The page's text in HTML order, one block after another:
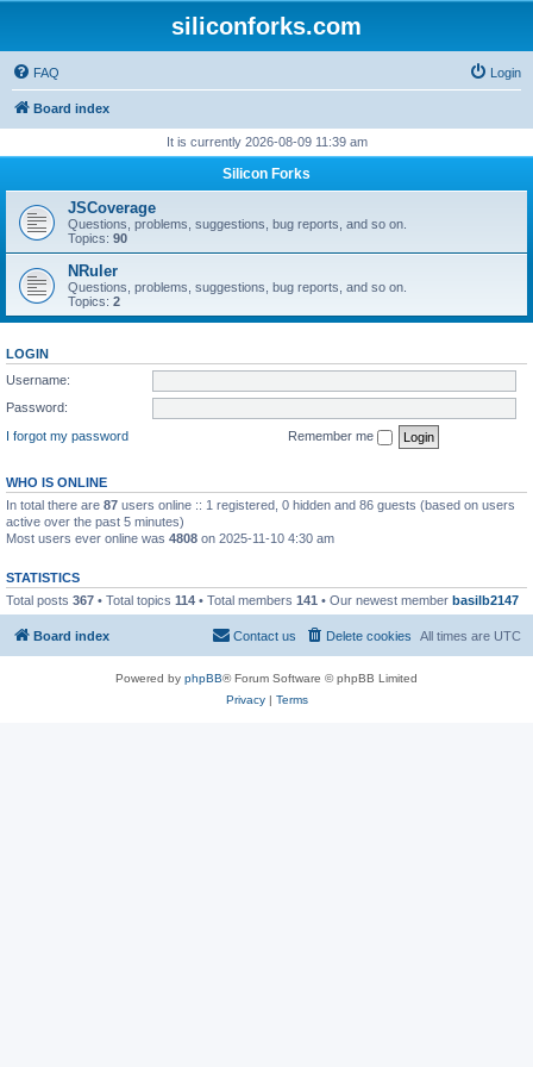
siliconforks.com
FAQ Login
Board index
It is currently 2026-08-09 11:39 am
Silicon Forks
JSCoverage
Questions, problems, suggestions, bug reports, and so on.
Topics: 90
NRuler
Questions, problems, suggestions, bug reports, and so on.
Topics: 2
LOGIN
Username:
Password:
I forgot my password
Remember me
WHO IS ONLINE
In total there are 87 users online :: 1 registered, 0 hidden and 86 guests (based on users
active over the past 5 minutes)
Most users ever online was 4808 on 2025-11-10 4:30 am
STATISTICS
Total posts 367 • Total topics 114 • Total members 141 • Our newest member basilb2147
Board index All times are UTC
Delete cookies
Contact us
Powered by phpBB® Forum Software © phpBB Limited
Privacy| Terms